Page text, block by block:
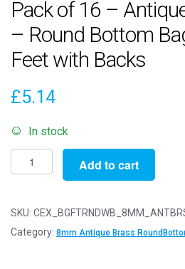
Pack of 16 –
– Round Bottom
Feet with Backs
£5.14
In stock
Pack
of
-
Antique
Add to cart
SKU:
Category: 8mm Antique Brass